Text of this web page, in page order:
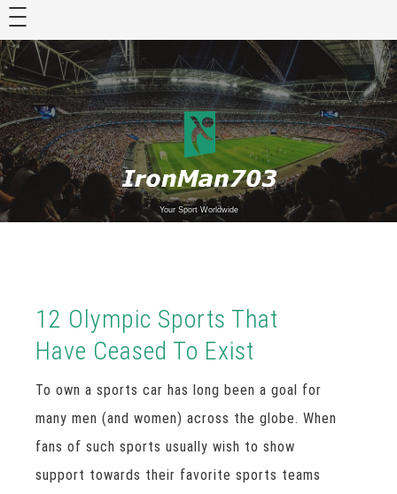
Skip
content
Your Sport Worldwide
12 Olympic Sports That
Have Ceased To Exist
To own a sports car has long been a goal for
many men (and women) across the globe. When
fans of such sports usually wish to show
support towards their favorite sports teams